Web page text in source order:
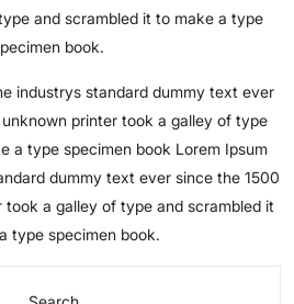
and scrambled it to make a type
book.
industrys standard dummy text ever
printer took a galley of type
a type specimen book Lorem Ipsum
dummy text ever since the 1500
a galley of type and scrambled it
type specimen book.